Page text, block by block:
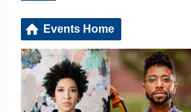
Events Home